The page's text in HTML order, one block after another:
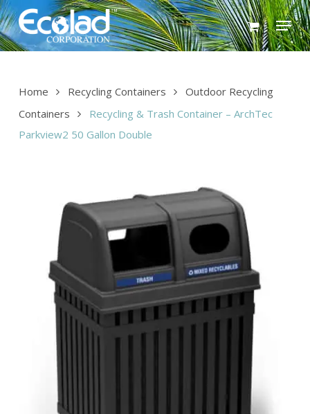
Skip
to
main
Menu
Home Recycling Containers
Outdoor Recycling
Containers
Recycling & Trash Container – ArchTec
Parkview2 50 Gallon Double